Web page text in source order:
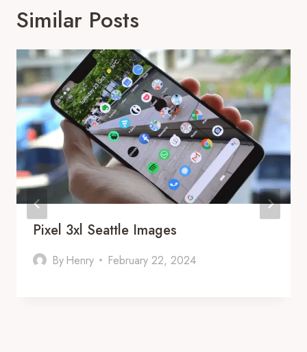
Similar Posts
Pixel 3xl Seattle Images
By Henry February 22, 2024